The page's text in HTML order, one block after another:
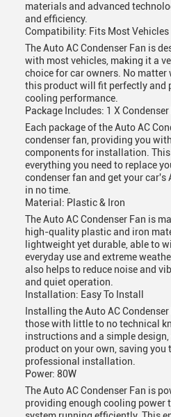
materials and advanced
and efficiency.
Compatibility: Fits Most Vehicles
The Auto AC Condenser Fan is
with most vehicles, making it a
choice for car owners. No matter
this product will fit perfectly and
cooling performance.
Package Includes: 1 X Condenser
Each package of the Auto AC
condenser fan, providing you
components for installation.
everything you need to replace
condenser fan and get your car's
in no time.
Material: Plastic & Iron
The Auto AC Condenser Fan is
high-quality plastic and iron
lightweight yet durable, able to
everyday use and extreme
also helps to reduce noise and
and quiet operation.
Installation: Easy To Install
Installing the Auto AC
those with little to no technical
instructions and a simple
product on your own, saving you
professional installation.
Power: 80W
The Auto AC Condenser Fan is
providing enough cooling power